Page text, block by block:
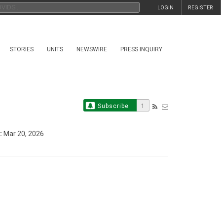
REGISTER
LOGIN
STORIES UNITS NEWSWIRE PRESS INQUIRY
Subscribe 1
Mar 20, 2026